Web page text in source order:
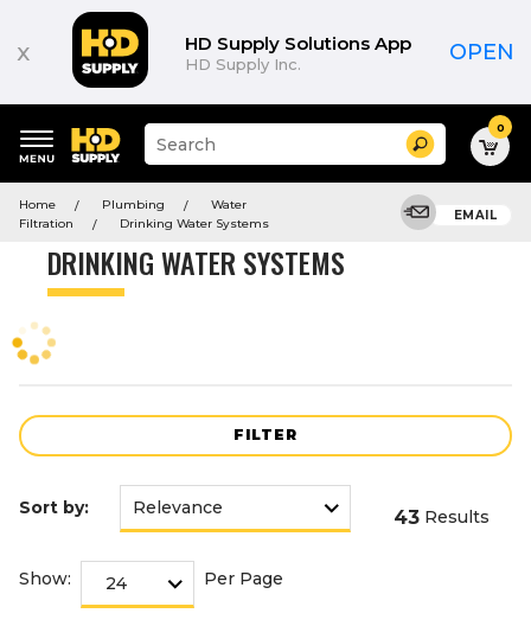
x HD Supply Solutions App
HD Supply Inc. OPEN
keywords
menu
Suggested
site
and
search
menu
Search 0
Home Plumbing
Water
Filtration
Drinking Water Systems
EMAIL
DRINKING WATER SYSTEMS
FILTER
Product
Sort by: 43 Results
Show: Per Page